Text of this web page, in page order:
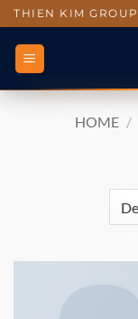
THIEN KIM GROUP
HOME /